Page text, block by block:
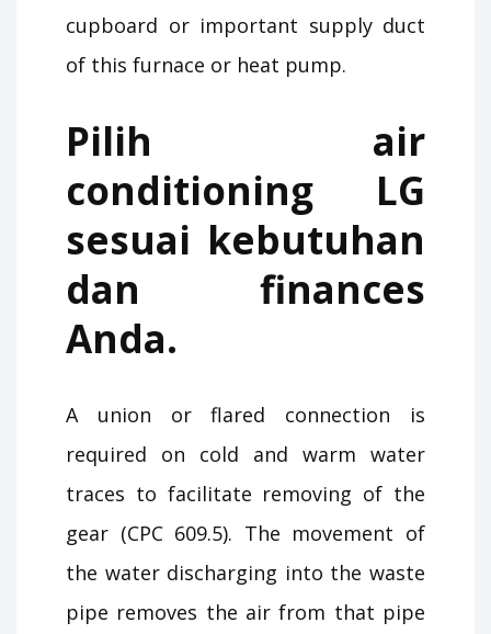
cupboard or important supply duct
of this furnace or heat pump.
Pilih air
conditioning LG
sesuai kebutuhan
dan finances
Anda.
A union or flared connection is
required on cold and warm water
traces to facilitate removing of the
gear (CPC 609.5). The movement of
the water discharging into the waste
pipe removes the air from that pipe